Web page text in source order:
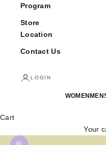
Program
Store
Location
Contact Us
LOGIN
WOMEN MEN
Cart
Your